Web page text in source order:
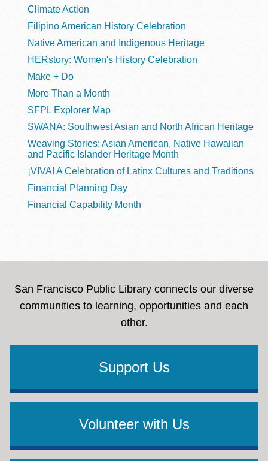
Climate Action
Filipino American History Celebration
Native American and Indigenous Heritage
HERstory: Women's History Celebration
Make + Do
More Than a Month
SFPL Explorer Map
SWANA: Southwest Asian and North African Heritage
Weaving Stories: Asian American, Native Hawaiian
and Pacific Islander Heritage Month
¡VIVA! A Celebration of Latinx Cultures and Traditions
Financial Planning Day
Financial Capability Month
San Francisco Public Library connects our diverse
communities to learning, opportunities and each
other.
Support Us
Volunteer with Us